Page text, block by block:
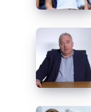
Wife,
Marriage,
Children,
Divorce
&
Private
Life
Check
2026:
Biography,
Jordan
Pickford
Wife,
Children,
Christopher
Dare
–
Fact
Check
2026: